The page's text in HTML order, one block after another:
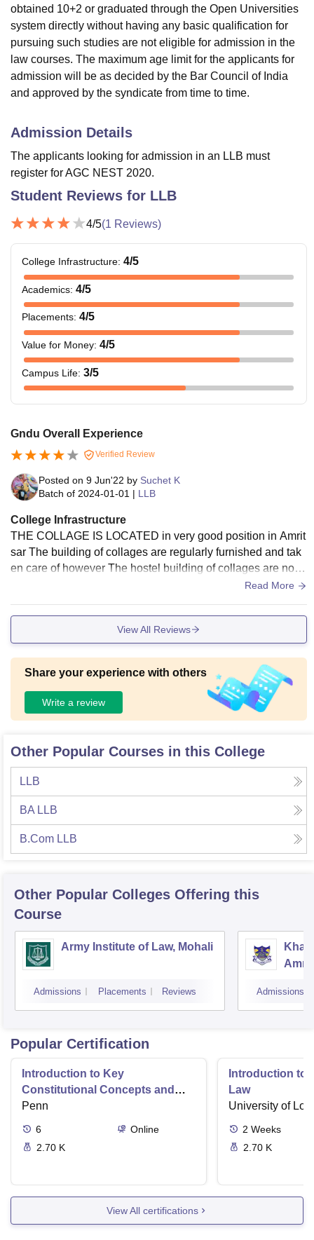
obtained 10+2 or graduated through the Open Universities
system directly without having any basic qualification for
pursuing such studies are not eligible for admission in the
law courses. The maximum age limit for the applicants for
admission will be as decided by the Bar Council of India
and approved by the syndicate from time to time.
Admission Details
The applicants looking for admission in an LLB must
register for AGC NEST 2020.
Student Reviews for LLB
4/5(1 Reviews)
College Infrastructure: 4/5
Academics: 4/5
Placements: 4/5
Value for Money: 4/5
Campus Life: 3/5
Gndu Overall Experience
Verified Review
Posted on 9 Jun'22 by Suchet K
Batch of 2024-01-01 | LLB
College Infrastructure
THE COLLAGE IS LOCATED in very good position in Amrit
sar The building of collages are regularly furnished and tak
en care of however The hostel building of collages are not i
n good position the building are very poor they only paint it
Read More
View All Reviews
Share your experience with others
Write a review
Other Popular Courses in this College
LLB
BA LLB
B.Com LLB
Other Popular Colleges Offering this
Course
Army Institute of Law, Mohali
Admissions Placements Reviews Admissions
Popular Certification
Introduction to Key
Constitutional Concepts and
Supreme Court Cases
Penn
6
Online
2.70 K
Introduction to
Law
University of
2 Weeks
2.70 K
View All certifications